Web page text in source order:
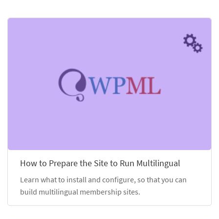
How to Prepare the Site to Run Multilingual
Learn what to install and configure, so that you can
build multilingual membership sites.